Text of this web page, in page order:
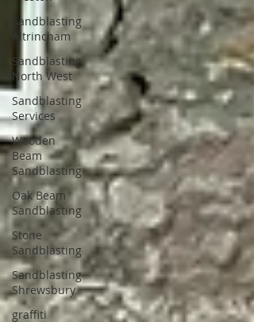
Sandblasting
Altrincham
Sandblasting
North West
Sandblasting
Services
Wooden
Beam
Sandblasting
Oak Beam
Sandblasting
Stone
Sandblasting
Sandblasting
Shrewsbury
graffiti